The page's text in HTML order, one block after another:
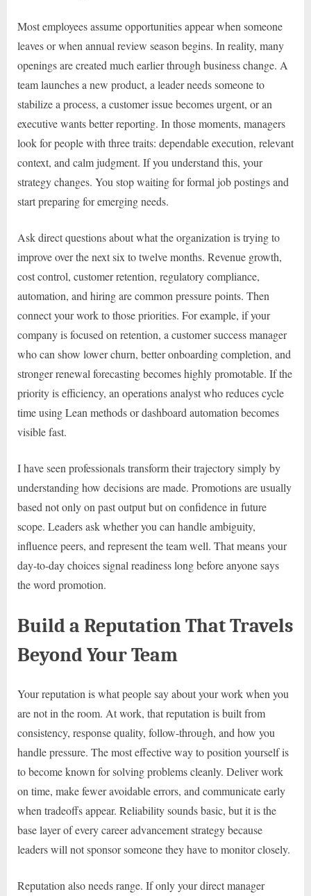
Most employees assume opportunities appear when someone
leaves or when annual review season begins. In reality, many
openings are created much earlier through business change. A
team launches a new product, a leader needs someone to
stabilize a process, a customer issue becomes urgent, or an
executive wants better reporting. In those moments, managers
look for people with three traits: dependable execution, relevant
context, and calm judgment. If you understand this, your
strategy changes. You stop waiting for formal job postings and
start preparing for emerging needs.
Ask direct questions about what the organization is trying to
improve over the next six to twelve months. Revenue growth,
cost control, customer retention, regulatory compliance,
automation, and hiring are common pressure points. Then
connect your work to those priorities. For example, if your
company is focused on retention, a customer success manager
who can show lower churn, better onboarding completion, and
stronger renewal forecasting becomes highly promotable. If the
priority is efficiency, an operations analyst who reduces cycle
time using Lean methods or dashboard automation becomes
visible fast.
I have seen professionals transform their trajectory simply by
understanding how decisions are made. Promotions are usually
based not only on past output but on confidence in future
scope. Leaders ask whether you can handle ambiguity,
influence peers, and represent the team well. That means your
day-to-day choices signal readiness long before anyone says
the word promotion.
Build a Reputation That Travels
Beyond Your Team
Your reputation is what people say about your work when you
are not in the room. At work, that reputation is built from
consistency, response quality, follow-through, and how you
handle pressure. The most effective way to position yourself is
to become known for solving problems cleanly. Deliver work
on time, make fewer avoidable errors, and communicate early
when tradeoffs appear. Reliability sounds basic, but it is the
base layer of every career advancement strategy because
leaders will not sponsor someone they have to monitor closely.
Reputation also needs range. If only your direct manager